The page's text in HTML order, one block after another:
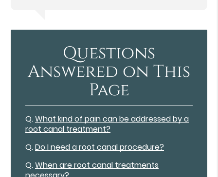
Questions
Answered on This
Page
Q.What kind of pain can be addressed by a
root canal treatment?
Q.Do I need a root canal procedure?
Q.When are root canal treatments